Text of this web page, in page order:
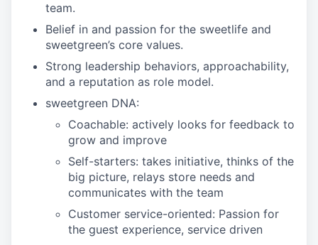
team.
Belief in and passion for the sweetlife and
sweetgreen’s core values.
Strong leadership behaviors, approachability,
and a reputation as role model.
sweetgreen DNA:
Coachable: actively looks for feedback to
grow and improve
Self-starters: takes initiative, thinks of the
big picture, relays store needs and
communicates with the team
Customer service-oriented: Passion for
the guest experience, service driven